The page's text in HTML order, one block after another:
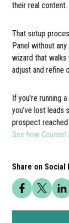
their real content.
That setup
Panel without
wizard that walks
adjust and refine
If you’re running
you’ve lost leads
prospect
See how
Share on Social